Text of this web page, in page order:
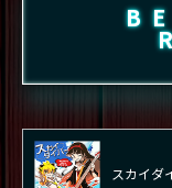
スカイダ